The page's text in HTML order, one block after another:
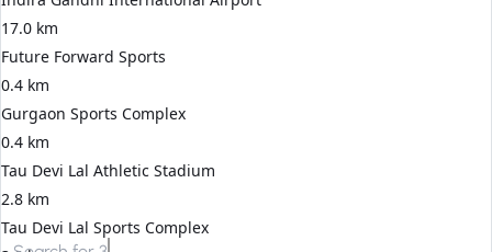
17.0 km
Future Forward Sports
0.4 km
Gurgaon Sports Complex
0.4 km
Tau Devi Lal Athletic Stadium
2.8 km
Tau Devi Lal Sports Complex